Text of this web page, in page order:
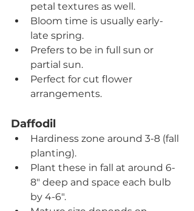
petal textures as well.
Bloom time is usually early-
late spring.
Prefers to be in full sun or
partial sun.
Perfect for cut flower
arrangements.
Daffodil
Hardiness zone around 3-8 (fall
planting).
Plant these in fall at around 6-
8" deep and space each bulb
by 4-6".